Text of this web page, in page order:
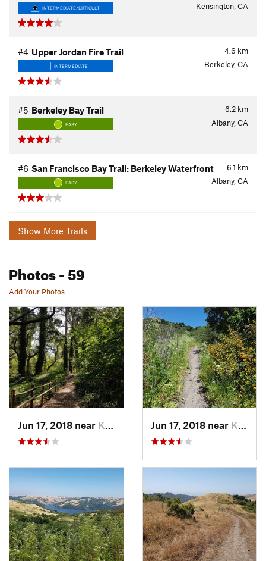
INTERMEDIATE/DIFFICULT Kensington, CA
4.6 km
#4 Upper Jordan Fire Trail
INTERMEDIATE Berkeley, CA
6.2 km
#5 Berkeley Bay Trail
EASY Albany, CA
6.1 km
#6 San Francisco Bay Trail: Berkeley Waterfront
EASY Albany, CA
Show More Trails
Photos- 59
Add Your Photos
Jun 17, 2018 near Kensington, CA Jun 17, 2018 near Kensington, CA